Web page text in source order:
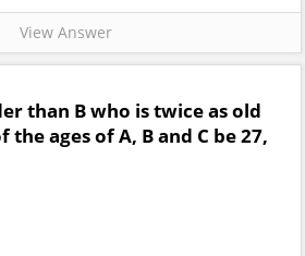
View Answer
than B who is twice as old
the ages of A, B and C be 27,